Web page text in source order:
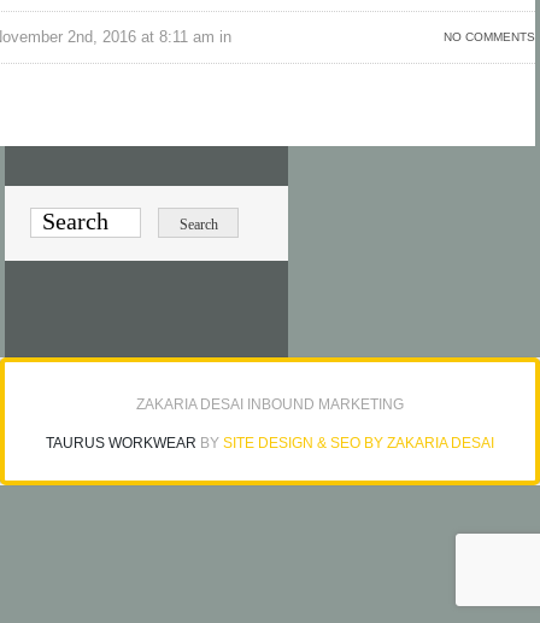
NO COMMENTS
2nd, 2016 at 8:11 am in
ZAKARIA DESAI INBOUND MARKETING
TAURUS WORKWEAR BY SITE DESIGN & SEO BY ZAKARIA DESAI